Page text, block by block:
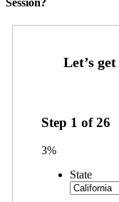
Session?
Step 1 of26
3%
State